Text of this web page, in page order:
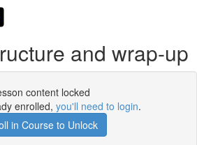
and wrap-up
content locked
enrolled, you'll need to login.
in Course to Unlock